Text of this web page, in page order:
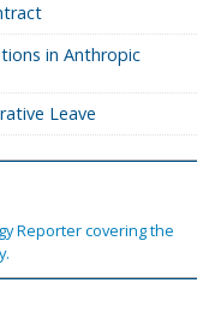
in Anthropic
Leave
Reporter covering the